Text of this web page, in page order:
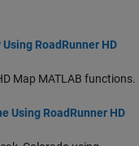
RoadRunner HD
Map MATLAB functions.
Using RoadRunner HD